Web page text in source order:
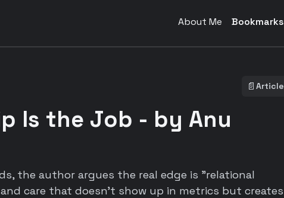
About Me Bookmarks
📄 Article
Is the Job - by Anu
the author argues the real edge is "relational
care that doesn't show up in metrics but creates